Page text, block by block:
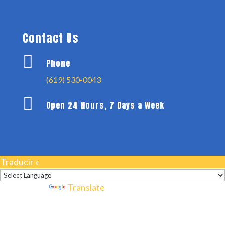
Contact Us
 Phone
(619) 530-0043
 Open 24 Hours, 7 Days a Week
Traducir »
Translate